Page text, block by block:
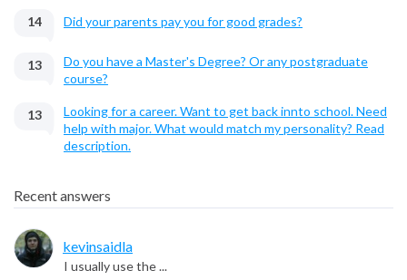
14 Did your parents pay you for good grades?
13
Do you have a Master's Degree? Or any postgraduate
course?
13
Looking for a career. Want to get back innto school. Need
help with major. What would match my personality? Read
description.
Recent answers
kevinsaidla
I usually use the ...